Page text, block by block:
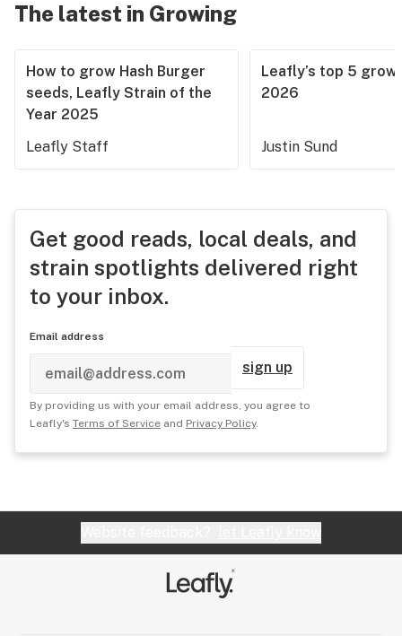
The latest in Growing
How to grow Hash Burger
seeds, Leafly Strain of the
Year 2025
Leafly Staff
Leafly’s top 5
2026
Justin Sund
Get good reads, local deals, and
strain spotlights delivered right
to your inbox.
Email address
sign up
By providing us with your email address, you agree to
Leafly's Terms of Service and Privacy Policy.